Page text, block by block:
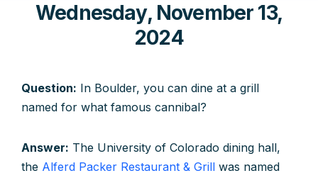
Wednesday, November 13,
2024
Question: In Boulder, you can dine at a grill
named for what famous cannibal?
Answer: The University of Colorado dining hall,
the Alferd Packer Restaurant & Grill was named